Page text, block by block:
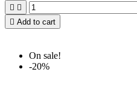
 
 Add to cart
On sale!
-20%